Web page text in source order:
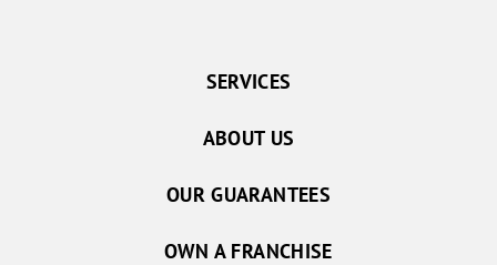
SERVICES
ABOUT US
OUR GUARANTEES
OWN A FRANCHISE